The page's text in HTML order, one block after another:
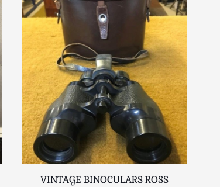
VINTAGE BINOCULARS ROSS